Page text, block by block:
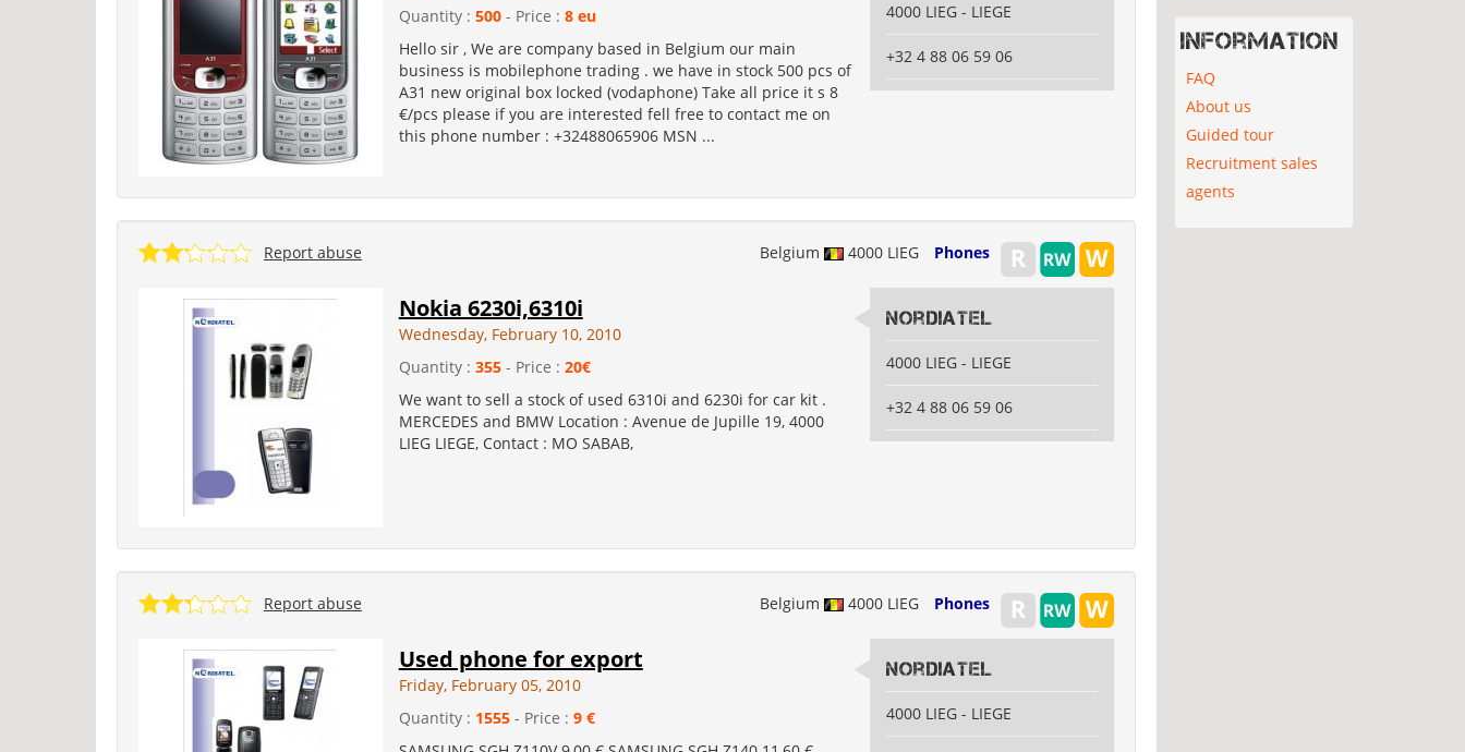
Quantity : 500- Price : 8 eu
Hello sir , We are company based in Belgium our main
business is mobilephone trading . we have in stock 500 pcs of
A31 new original box locked (vodaphone) Take all price it s 8
€/pcs please if you are interested fell free to contact me on
this phone number : +32488065906 MSN ...
4000 LIEG - LIEGE
+32 4 88 06 59 06
Belgium 4000 LIEG Phones
Report abuse
Nokia 6230i,6310i
Wednesday, February 10, 2010
Quantity : 355- Price : 20€
We want to sell a stock of used 6310i and 6230i for car kit .
MERCEDES and BMW Location : Avenue de Jupille 19, 4000
LIEG LIEGE, Contact : MO SABAB,
Nordiatel
4000 LIEG - LIEGE
+32 4 88 06 59 06
Belgium 4000 LIEG Phones
Report abuse
Used phone for export
Friday, February 05, 2010
Quantity : 1555- Price : 9 €
Nordiatel
4000 LIEG - LIEGE
Information
FAQ
About us
Guided tour
Recruitment sales
agents